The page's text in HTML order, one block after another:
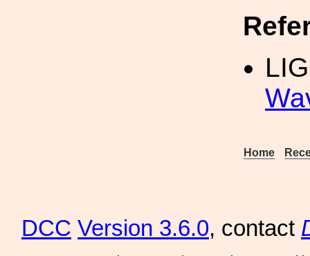
Home
DCC Version 3.6.0, contact